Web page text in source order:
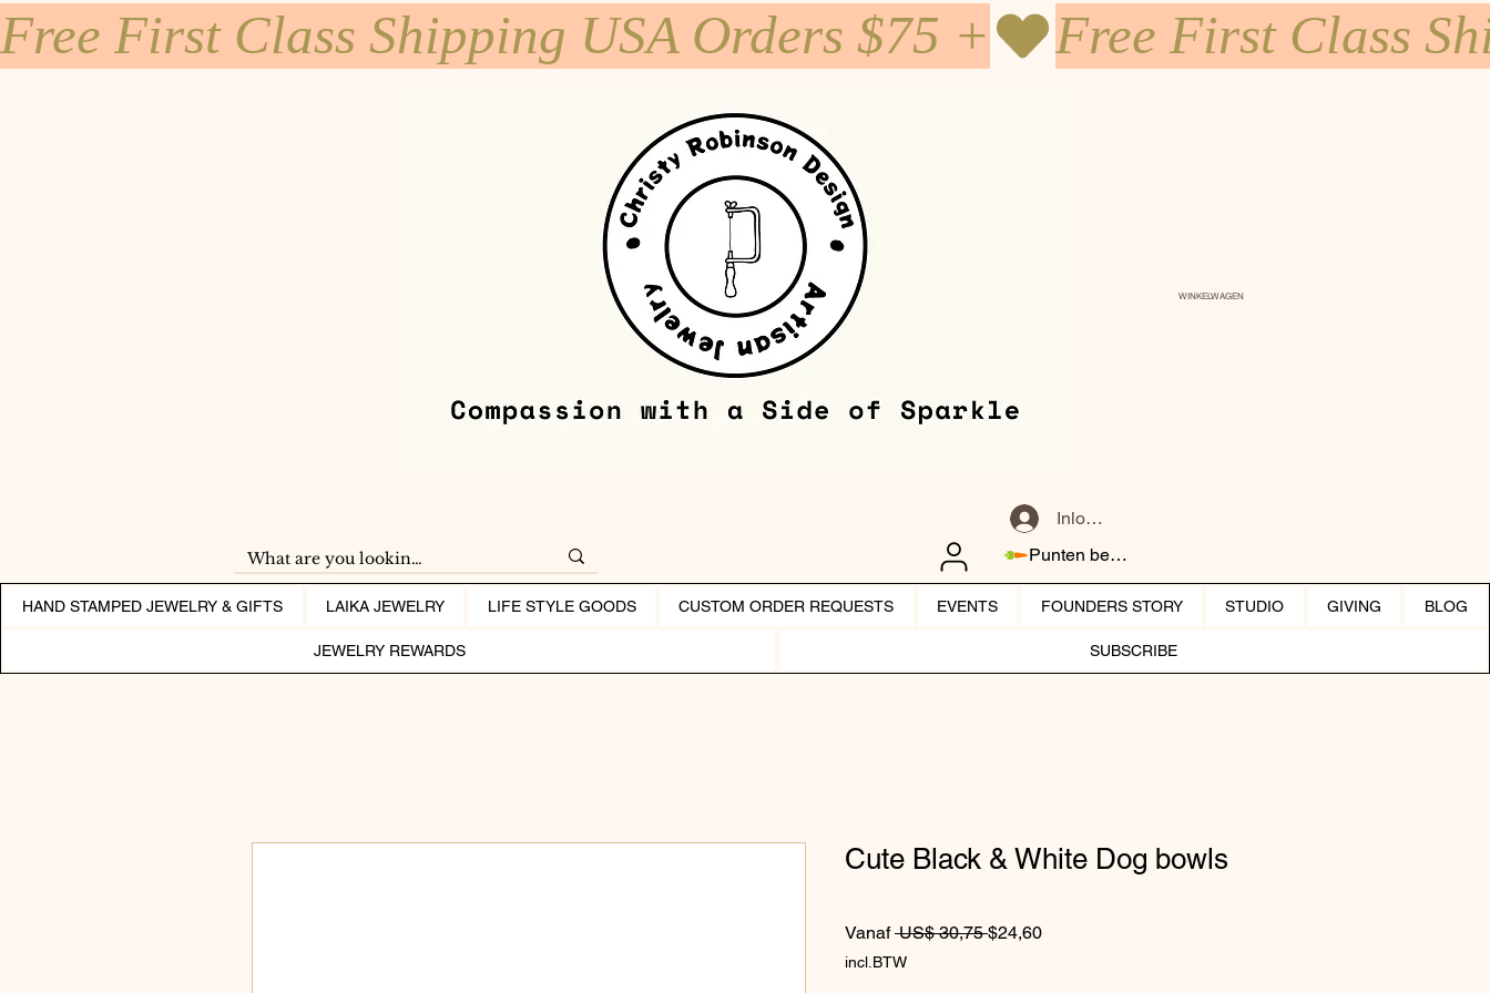
Free First Class Shipping USA Orders $75 +
Inloggen
Punten bekijken
WINKELWAGEN
HAND STAMPED JEWELRY & GIFTS LAIKA JEWELRY LIFE STYLE GOODS CUSTOM ORDER REQUESTS EVENTS FOUNDERS STORY STUDIO GIVING BLOG
JEWELRY REWARDS SUBSCRIBE
Cute Black & White Dog bowls
Vanaf US$ 30,75 Normale prijs
$24,60Verkoopprijs
incl.BTW